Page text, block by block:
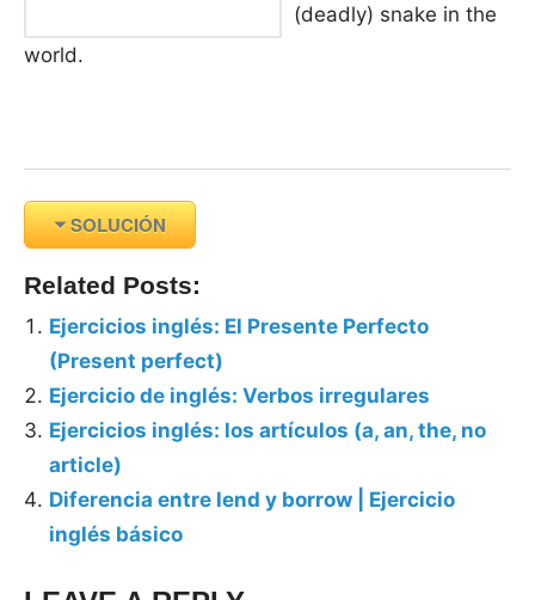
(deadly) snake in the
world.
SOLUCIÓN
Related Posts:
Ejercicios inglés: El Presente Perfecto
(Present perfect)
Ejercicio de inglés: Verbos irregulares
Ejercicios inglés: los artículos (a, an, the, no
article)
Diferencia entre lend y borrow | Ejercicio
inglés básico